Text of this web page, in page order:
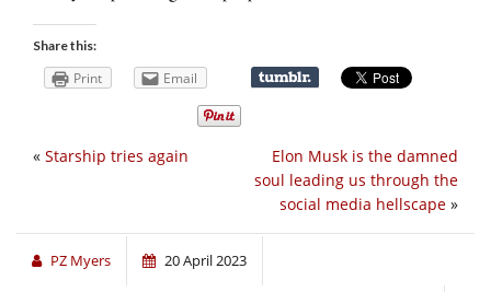
Share this:
Print Email
Elon Musk is the damned
soul leading us through the
social media hellscape »
« Starship tries again
PZ Myers 20 April 2023